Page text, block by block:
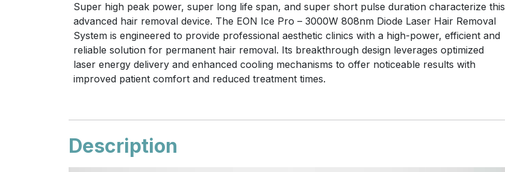
Super high peak power, super long life span, and super short pulse duration characterize this
advanced hair removal device. The EON Ice Pro – 3000W 808nm Diode Laser Hair Removal
System is engineered to provide professional aesthetic clinics with a high-power, efficient and
reliable solution for permanent hair removal. Its breakthrough design leverages optimized
laser energy delivery and enhanced cooling mechanisms to offer noticeable results with
improved patient comfort and reduced treatment times.
Description